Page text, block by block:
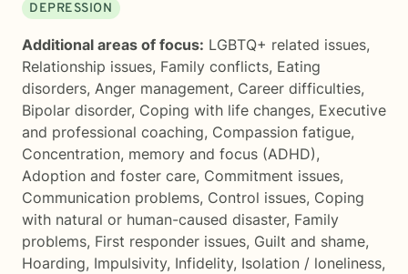
DEPRESSION
Additional areas of focus: LGBTQ+ related issues,
Relationship issues, Family conflicts, Eating
disorders, Anger management, Career difficulties,
Bipolar disorder, Coping with life changes, Executive
and professional coaching, Compassion fatigue,
Concentration, memory and focus (ADHD),
Adoption and foster care, Commitment issues,
Communication problems, Control issues, Coping
with natural or human-caused disaster, Family
problems, First responder issues, Guilt and shame,
Hoarding, Impulsivity, Infidelity, Isolation / loneliness,